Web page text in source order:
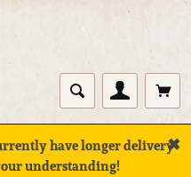
have longer delivery
understanding!
✖